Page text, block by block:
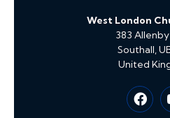
West London
383
Southall,
United